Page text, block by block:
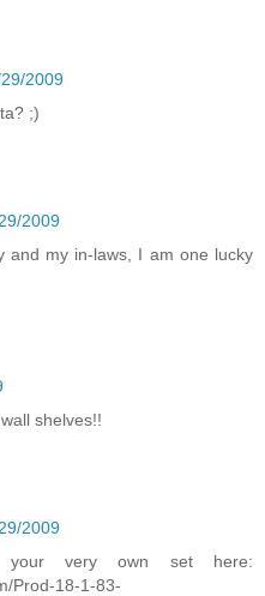
2009
;)
2009
and my in-laws, I am one lucky
shelves!!
2009
very own set here:
Prod-18-1-83-